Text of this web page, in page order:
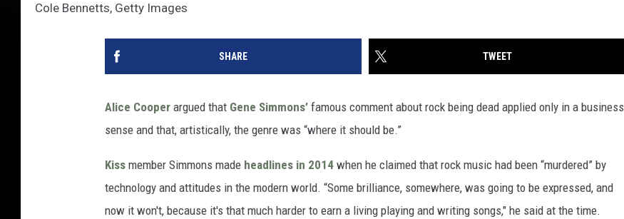
Cole Bennetts, Getty Images
SHARE TWEET
Alice Cooper argued that Gene Simmons’ famous comment about rock being dead applied only in a business
sense and that, artistically, the genre was “where it should be.”
Kiss member Simmons made headlines in 2014 when he claimed that rock music had been “murdered” by
technology and attitudes in the modern world. “Some brilliance, somewhere, was going to be expressed, and
now it won't, because it's that much harder to earn a living playing and writing songs," he said at the time.